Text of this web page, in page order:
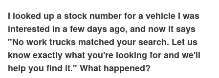
I looked up a stock number for a vehicle I was
interested in a few days ago, and now it says
"No work trucks matched your search. Let us
know exactly what you're looking for and we'll
help you find it." What happened?